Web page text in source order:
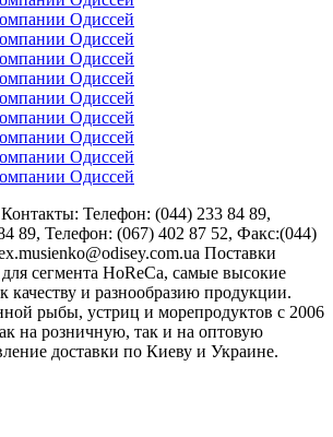
Контакты: Телефон: (044) 233 84 89,
89, Телефон: (067) 402 87 52, Факс:(044)
Поставки
сегмента HoReCa, самые высокие
качеству и разнообразию продукции.
рыбы, устриц и морепродуктов с 2006
на розничную, так и на оптовую
доставки по Киеву и Украине.